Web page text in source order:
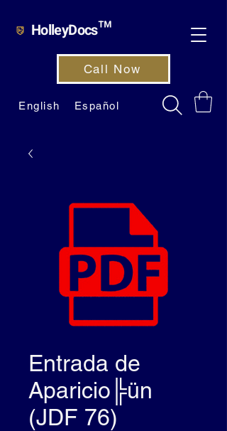
HolleyDocs™
English Español
Call Now
Entrada de
Aparicio╠ün
(JDF 76)